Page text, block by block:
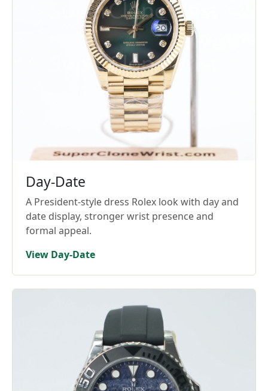
Day-Date
A President-style dress Rolex look with day and
date display, stronger wrist presence and
formal appeal.
View Day-Date